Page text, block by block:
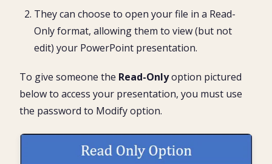
They can choose to open your file in a Read-
Only format, allowing them to view (but not
edit) your PowerPoint presentation.
To give someone the Read-Onlyoption pictured
below to access your presentation, you must use
the password to Modify option.